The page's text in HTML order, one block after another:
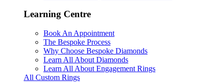
Learning Centre
Book An Appointment
The Bespoke Process
Why Choose Bespoke Diamonds
Learn All About Diamonds
Learn All About Engagement Rings
All Custom Rings